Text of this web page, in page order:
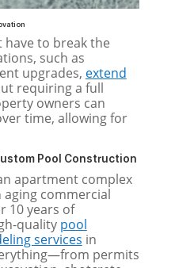
have to break the
such as
upgrades, extend
requiring a full
owners can
time, allowing for
Pool Construction
apartment complex
aging commercial
10 years of
quality pool
services in
permits